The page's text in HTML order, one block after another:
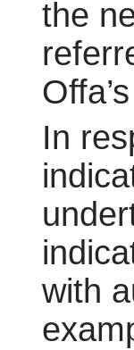
the
In
with